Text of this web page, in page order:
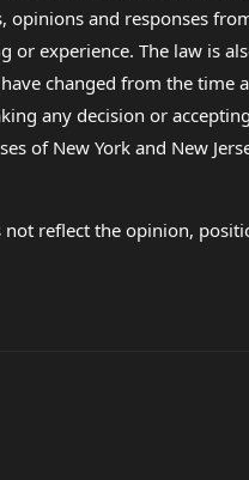
opinions and responses
or experience. The law is
changed from the time
any decision or
of New York and New
reflect the opinion,